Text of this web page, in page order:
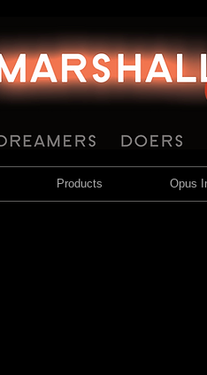
Products Opus